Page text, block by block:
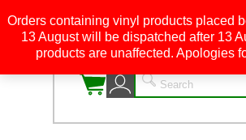
0
Orders containing vinyl products placed
13 August will be dispatched after 13
products are unaffected. Apologies